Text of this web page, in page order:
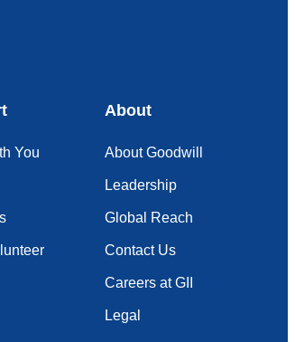
You
About
About Goodwill
Leadership
Global Reach
Contact Us
Careers at GII
Legal